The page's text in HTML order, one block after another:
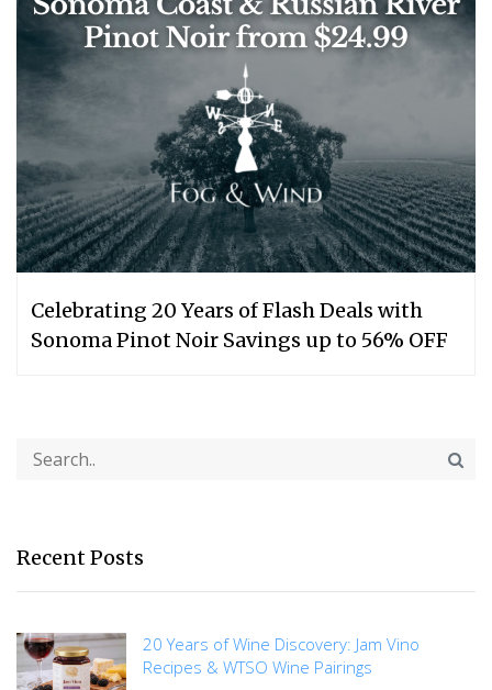
Celebrating 20 Years of Flash Deals with
Sonoma Pinot Noir Savings up to 56% OFF
Recent Posts
20 Years of Wine Discovery: Jam Vino
Recipes & WTSO Wine Pairings